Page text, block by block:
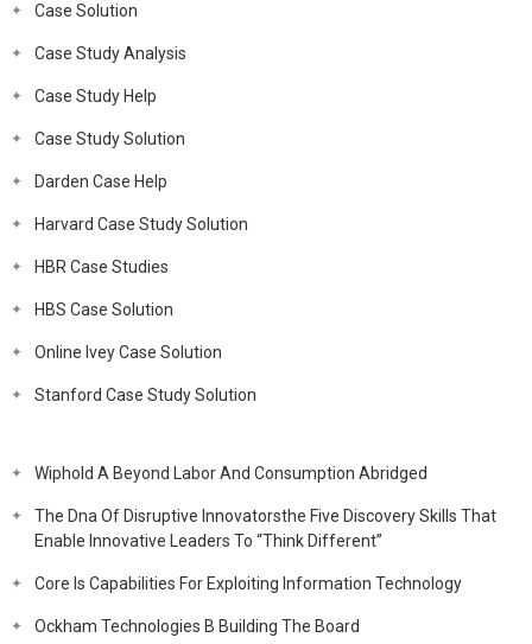
Case Solution
Case Study Analysis
Case Study Help
Case Study Solution
Darden Case Help
Harvard Case Study Solution
HBR Case Studies
HBS Case Solution
Online Ivey Case Solution
Stanford Case Study Solution
Wiphold A Beyond Labor And Consumption Abridged
The Dna Of Disruptive Innovatorsthe Five Discovery Skills That
Enable Innovative Leaders To “Think Different”
Core Is Capabilities For Exploiting Information Technology
Ockham Technologies B Building The Board